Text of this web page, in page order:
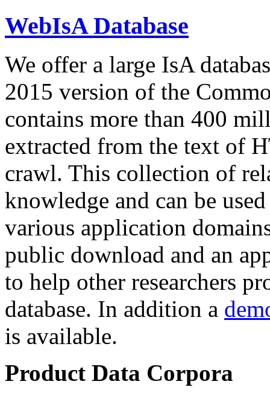
WebIsA Database
We offer a large IsA
2015 version of the
contains more than 400
extracted from the text of
crawl. This collection of
knowledge and can be
various application
public download and an
to help other researchers
database. In addition a
is available.
Product Data Corpora